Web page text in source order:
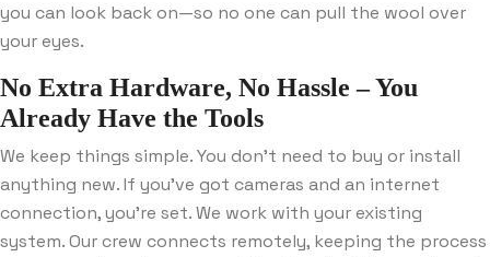
you can look back on—so no one can pull the wool over
your eyes.
No Extra Hardware, No Hassle – You
Already Have the Tools
We keep things simple. You don’t need to buy or install
anything new. If you’ve got cameras and an internet
connection, you’re set. We work with your existing
system. Our crew connects remotely, keeping the process